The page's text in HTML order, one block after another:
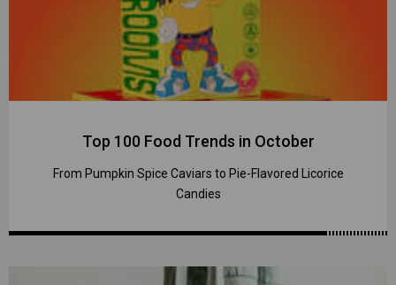
Top 100 Food Trends in October
From Pumpkin Spice Caviars to Pie-Flavored Licorice
Candies